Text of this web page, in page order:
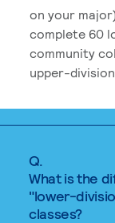
on your
complete 60
community
upper-
Q.
What is the
"lower-
classes?